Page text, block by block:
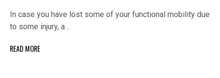
In case you have lost some of your functional mobility due
to some injury, a…
READ MORE